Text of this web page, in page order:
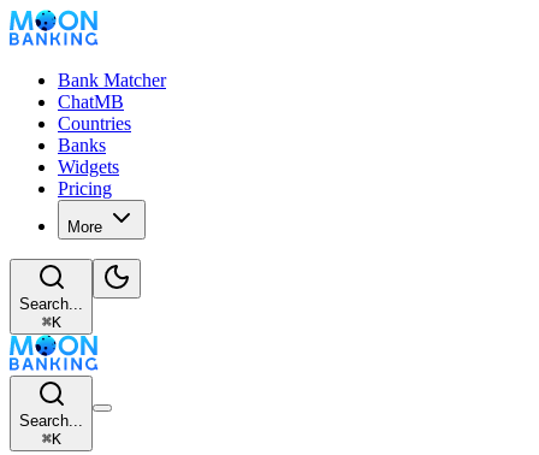
Bank Matcher
ChatMB
Countries
Banks
Widgets
Pricing
More
Search...
⌘K
Search...
⌘K